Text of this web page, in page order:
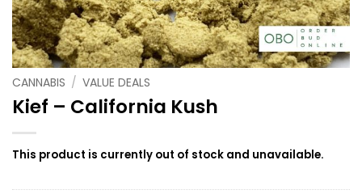
CANNABIS / VALUE DEALS
Kief – California Kush
This product is currently out of stock and unavailable.